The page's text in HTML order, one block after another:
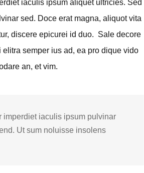
iaculis ipsum aliquet ultricies. Sed
sed. Doce erat magna, aliquot vita
discere epicurei id duo. Sale decore
semper ius ad, ea pro dique vido
an, et vim.
imperdiet iaculis ipsum pulvinar
Ut sum noluisse insolens